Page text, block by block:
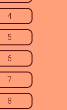
4
5
6
7
8